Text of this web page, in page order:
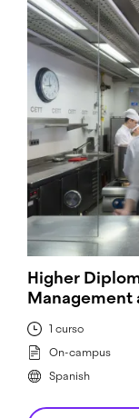
Higher
Management
1 curso
On-campus
Spanish